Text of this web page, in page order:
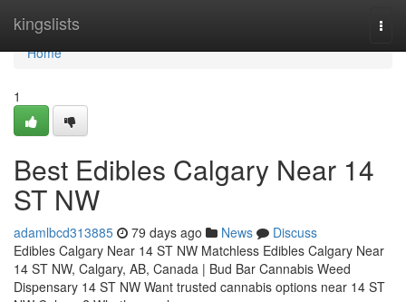
kingslists
Home
Home
1
Best Edibles Calgary Near 14
ST NW
adamlbcd313885 79 days ago News
Discuss
Edibles Calgary Near 14 ST NW Matchless Edibles Calgary Near
14 ST NW, Calgary, AB, Canada | Bud Bar Cannabis Weed
Dispensary 14 ST NW Want trusted cannabis options near 14 ST